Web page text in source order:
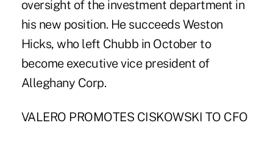
oversight of the investment department in
his new position. He succeeds Weston
Hicks, who left Chubb in October to
become executive vice president of
Alleghany Corp.
VALERO PROMOTES CISKOWSKI TO CFO